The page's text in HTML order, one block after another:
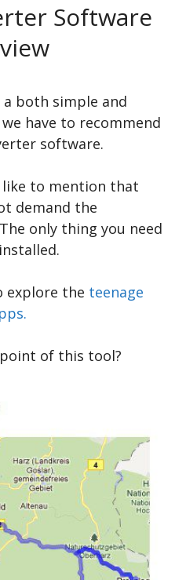
Software
both simple and
have to recommend
software.
to mention that
demand the
only thing you need
explore the teenage
of this tool?